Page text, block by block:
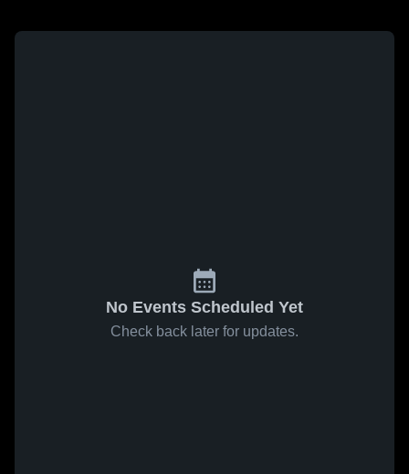
No Events Scheduled Yet
Check back later for updates.